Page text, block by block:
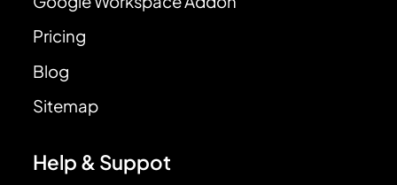
Pricing
Blog
Sitemap
Help & Suppot